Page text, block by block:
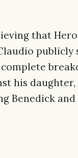
that
his
Benedick